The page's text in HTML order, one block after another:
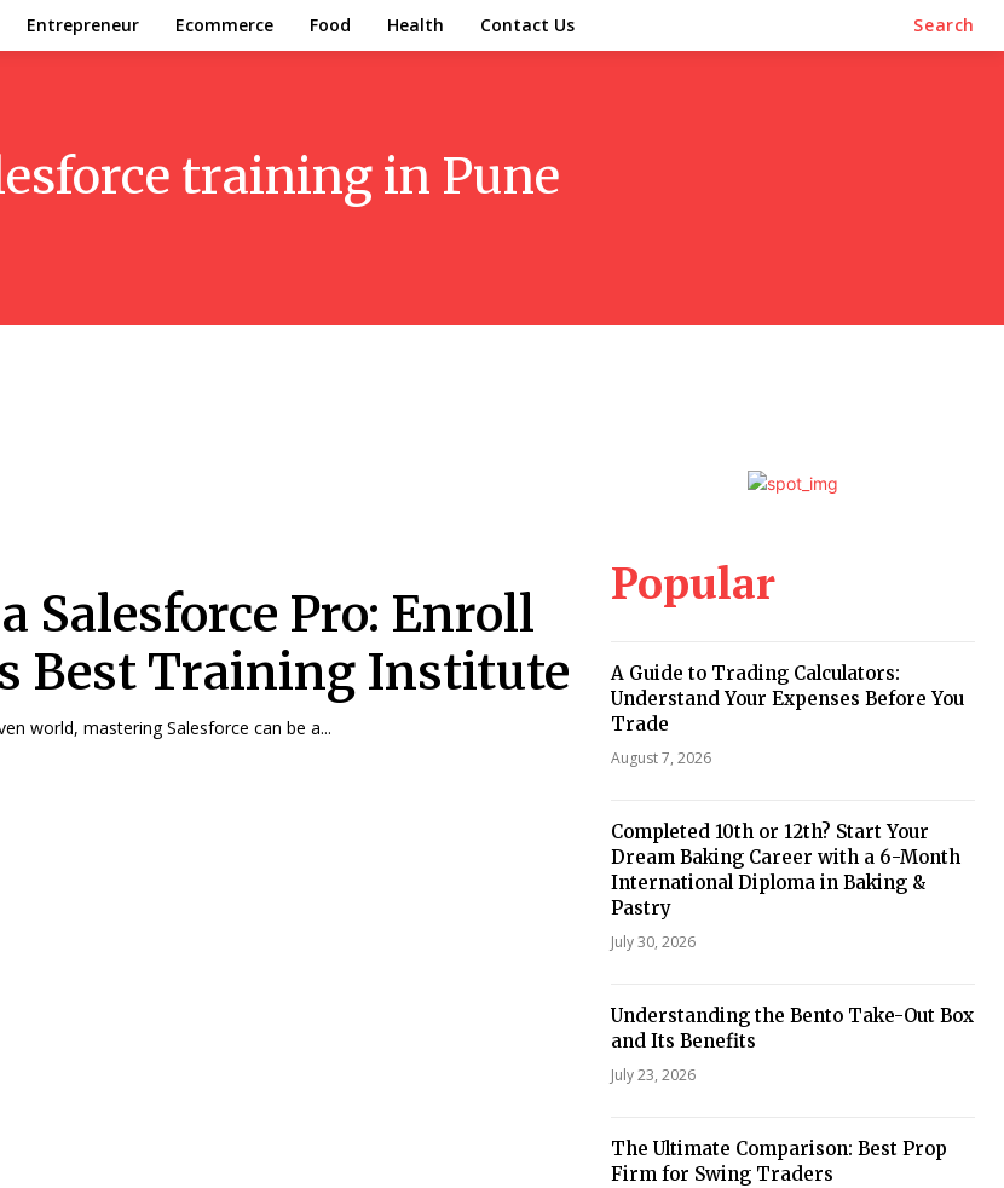
Entrepreneur Ecommerce Food Health Contact Us Search
training in Pune
Salesforce Pro: Enroll
Best Training Institute
world, mastering Salesforce can be a...
Popular
A Guide to Trading Calculators:
Understand Your Expenses Before You
Trade
August 7, 2026
Completed 10th or 12th? Start Your
Dream Baking Career with a 6-Month
International Diploma in Baking &
Pastry
July 30, 2026
Understanding the Bento Take-Out Box
and Its Benefits
July 23, 2026
The Ultimate Comparison: Best Prop
Firm for Swing Traders